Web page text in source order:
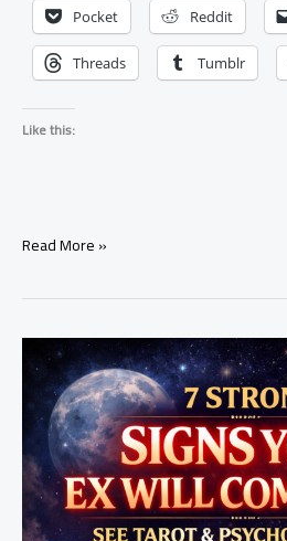
Pocket Reddit
Threads Tumblr
Like this:
Why
Ignoring
Me?
(Real
Reasons
You
Need
to
Know)
Read More »